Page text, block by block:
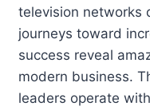
television networks
journeys toward
success reveal
modern business.
leaders operate